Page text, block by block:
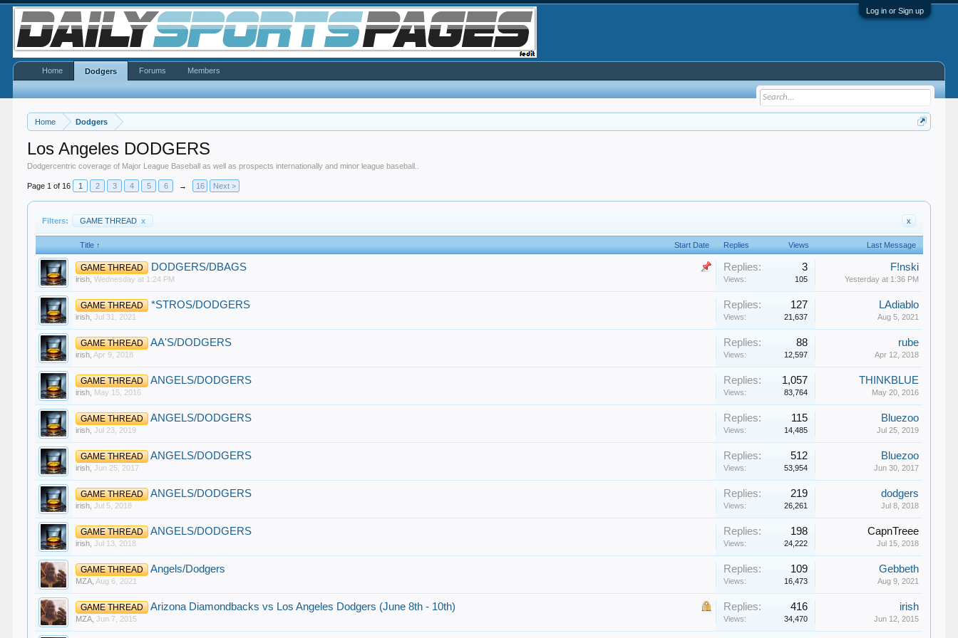
Log in or Sign up
Home Dodgers
Los Angeles DODGERS
Dodgercentric coverage of Major League Baseball as well as prospects internationally and minor league baseball..
Page 1 of 16 1 2 3 4 5 6 → 16 Next >
Filters: GAME THREAD x x
Title ↑ Start Date Replies Views Last Message
GAME THREAD DODGERS/DBAGS
irish ,Wednesday at 1:24 PM
Replies: 3
Views: 105
F!nski
Yesterday at 1:36 PM
GAME THREAD *STROS/DODGERS
irish ,Jul 31, 2021
Replies: 127
Views: 21,637
LAdiablo
Aug 5, 2021
GAME THREAD AA'S/DODGERS
irish Apr 9, 2018
Replies: 88
Views: 12,597
rube
Apr 12, 2018
GAME THREAD ANGELS/DODGERS
irish May 15, 2016
Replies: 1,057
Views: 83,764
THINKBLUE
May 20, 2016
GAME THREAD ANGELS/DODGERS
irish ,Jul 23, 2019
Replies: 115
Views: 14,485
Bluezoo
Jul 25, 2019
GAME THREAD ANGELS/DODGERS
irish ,Jun 25, 2017
Replies: 512
Views: 53,954
Bluezoo
Jun 30, 2017
GAME THREAD ANGELS/DODGERS
irish ,Jul 5, 2018
Replies: 219
Views: 26,261
dodgers
Jul 8, 2018
GAME THREAD ANGELS/DODGERS
irish ,Jul 13, 2018
Replies: 198
Views: 24,222
CapnTreee
Jul 15, 2018
GAME THREAD Angels/Dodgers
MZA Aug 6, 2021
Replies: 109
Views: 16,473
Gebbeth
Aug 9, 2021
GAME THREAD Arizona Diamondbacks vs Los Angeles Dodgers (June 8th - 10th)
MZA ,Jun 7, 2015
Replies: 416
Views: 34,470
irish
Jun 12, 2015
Home Dodgers Forums Members